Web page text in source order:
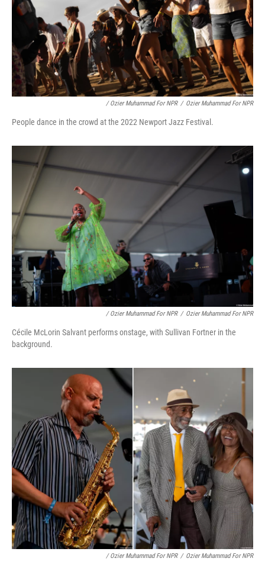
/ Ozier Muhammad For NPR / Ozier Muhammad For NPR
People dance in the crowd at the 2022 Newport Jazz Festival.
/ Ozier Muhammad For NPR / Ozier Muhammad For NPR
Cécile McLorin Salvant performs onstage, with Sullivan Fortner in the
background.
/ Ozier Muhammad For NPR / Ozier Muhammad For NPR